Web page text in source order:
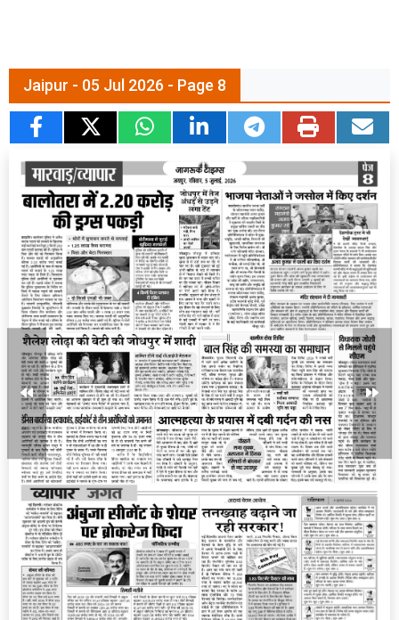
Jaipur - 05 Jul 2026 - Page 8